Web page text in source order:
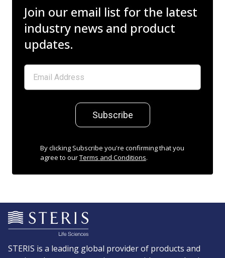
Join our email list for the latest
industry news and product
updates.
Subscribe
By clicking Subscribe you're confirming that you
agree to ourTerms and Conditions.
STERIS is a leading global provider of products and